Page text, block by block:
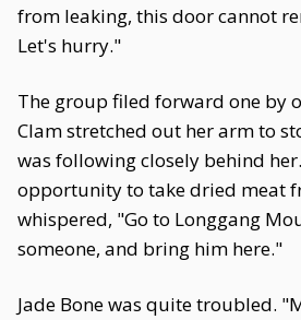
from leaking, this door cannot
Let's hurry."
The group filed forward one by
Clam stretched out her arm to
was following closely behind
opportunity to take dried meat
whispered, "Go to Longgang
someone, and bring him here."
Jade Bone was quite troubled.